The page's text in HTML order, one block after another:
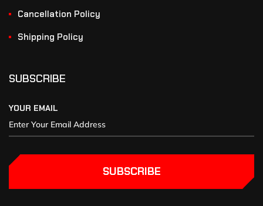
Cancellation Policy
Shipping Policy
SUBSCRIBE
YOUR EMAIL
SUBSCRIBE